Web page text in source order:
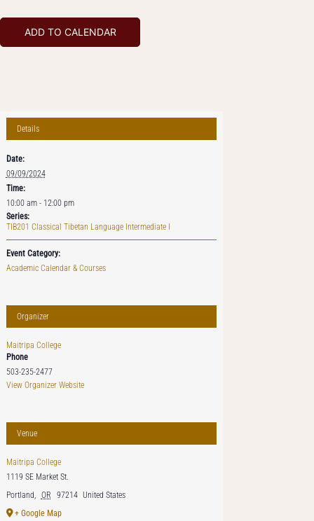
ADD TO CALENDAR
Details
Date:
09/09/2024
Time:
10:00 am - 12:00 pm
Series:
TIB201 Classical Tibetan Language Intermediate I
Event Category:
Academic Calendar & Courses
Organizer
Maitripa College
Phone
503-235-2477
View Organizer Website
Venue
Maitripa College
1119 SE Market St.
Portland, OR 97214 United States
+ Google Map